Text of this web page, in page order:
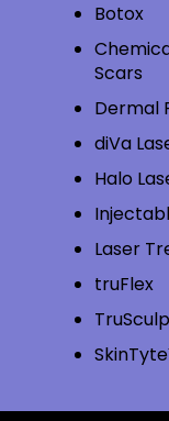
Botox
Scars
Dermal
diVa
Halo
Laser
truFlex